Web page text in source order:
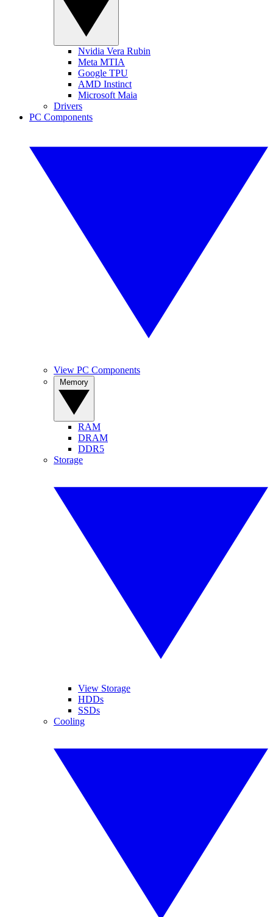
Nvidia Vera Rubin
Meta MTIA
Google TPU
AMD Instinct
Microsoft Maia
Drivers
PC Components
View PC Components
RAM
DRAM
DDR5
Storage
View Storage
HDDs
SSDs
Cooling